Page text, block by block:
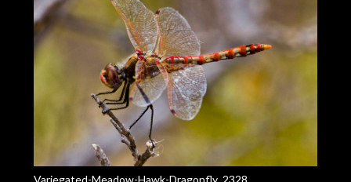
Variegated-Meadow-Hawk-Dragonfly_2328